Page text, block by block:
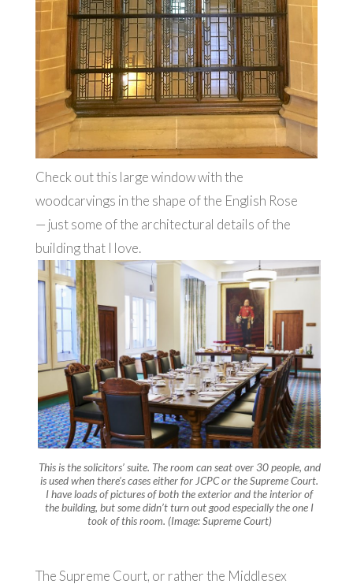
Check out this large window with the
woodcarvings in the shape of the English Rose
— just some of the architectural details of the
building that I love.
This is the solicitors’ suite. The room can seat over 30 people, and
is used when there’s cases either for JCPC or the Supreme Court.
I have loads of pictures of both the exterior and the interior of
the building, but some didn’t turn out good especially the one I
took of this room. (Image: Supreme Court)
The Supreme Court, or rather the Middlesex